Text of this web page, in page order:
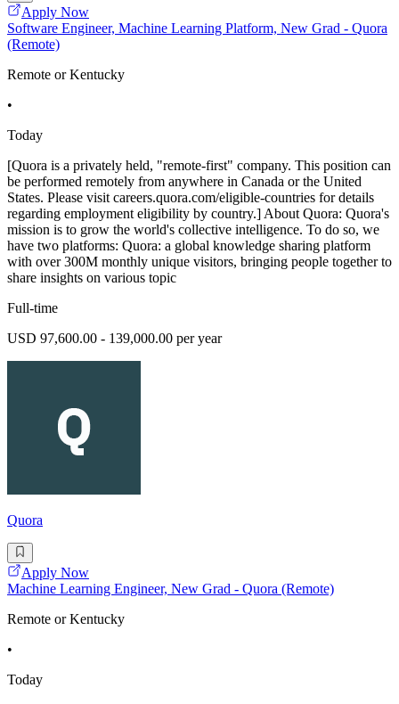
Apply Now
Software Engineer, Machine Learning Platform, New Grad - Quora
(Remote)
Remote or Kentucky
•
Today
[Quora is a privately held, "remote-first" company. This position can
be performed remotely from anywhere in Canada or the United
States. Please visit careers.quora.com/eligible-countries for details
regarding employment eligibility by country.] About Quora: Quora's
mission is to grow the world's collective intelligence. To do so, we
have two platforms: Quora: a global knowledge sharing platform
with over 300M monthly unique visitors, bringing people together to
share insights on various topic
Full-time
USD 97,600.00 - 139,000.00 per year
Quora
Apply Now
Machine Learning Engineer, New Grad - Quora (Remote)
Remote or Kentucky
•
Today